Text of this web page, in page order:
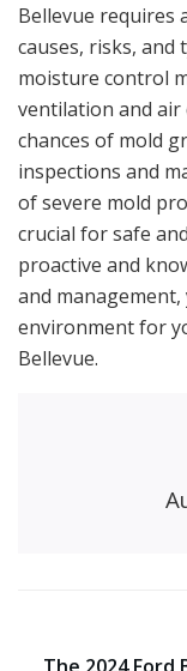
Bellevue
causes, risks, and
moisture control
ventilation and air
chances of mold
inspections and
of severe mold
crucial for safe
proactive and
and
environment for
Bellevue.